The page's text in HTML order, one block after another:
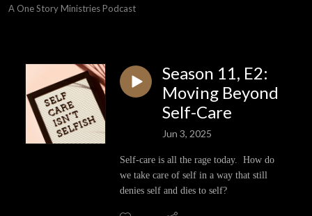
A One Story Ministries Podcast
Season 11, E2:
Moving Beyond
Self-Care
Jun 3, 2025
Self-care is all the rage today. How do
we take care of self in a way that still
denies self and dies to self?